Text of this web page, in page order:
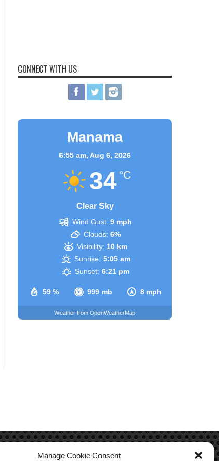
Manage Cookie Consent
CONNECT WITH US
Manama
6:55 am, Aug 6, 2026
34 °C
Clear Sky
59 % 999 mb 8 mph
Wind Gust: 9 mph
Clouds: 6%
Visibility: 10 km
Sunrise: 5:05 am
Sunset: 6:21 pm
Weather from OpenWeatherMap